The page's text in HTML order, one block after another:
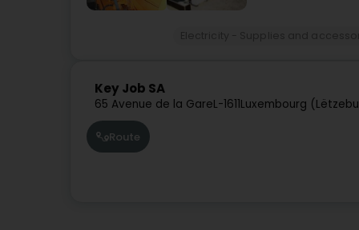
Key Job SA
65 Avenue de la GareL-1611Luxembourg
Route